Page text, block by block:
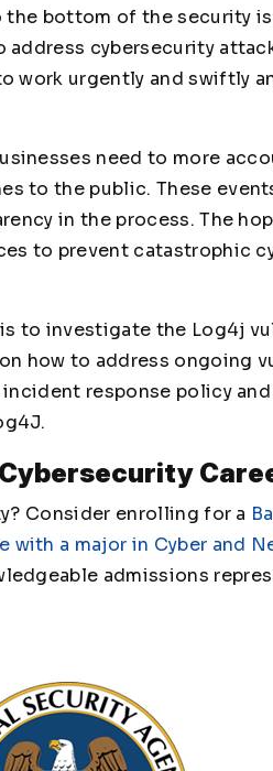
bottom of the security
cybersecurity
work urgently and swiftly
need to more
to the public. These
in the process. The
to prevent catastrophic
to investigate the Log4j
how to address ongoing
response policy
Consider enrolling for a
a major in Cyber and
admissions